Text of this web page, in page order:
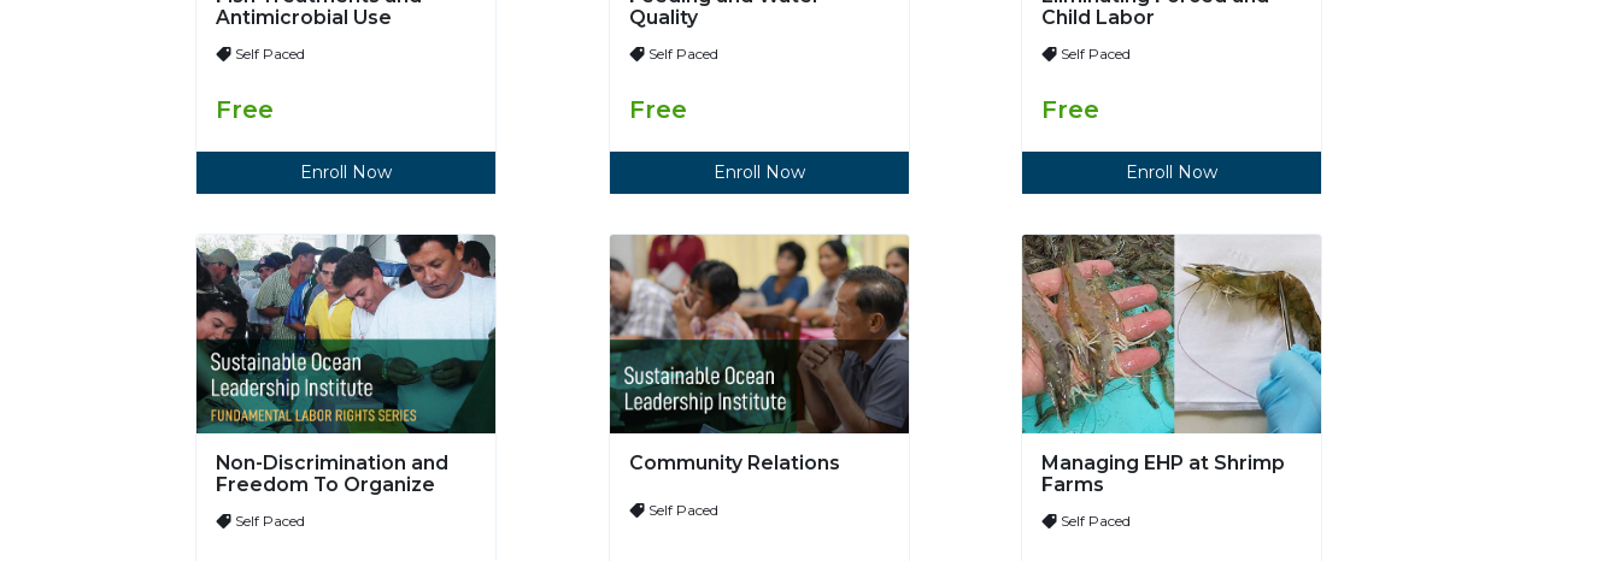
Antimicrobial Use
Self Paced
Free
Enroll Now
Quality
Self Paced
Free
Enroll Now
Child Labor
Self Paced
Free
Enroll Now
Non-Discrimination and
Freedom To Organize
Self Paced
Community Relations
Self Paced
Managing EHP at Shrimp
Farms
Self Paced